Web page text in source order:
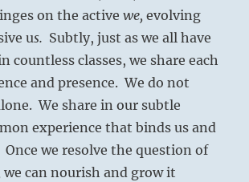
on the activewe,evolving
us. Subtly, just as we all have
countless classes, we share each
and presence. We do not
We share in our subtle
experience that binds us and
Once we resolve the question of
we can nourish and grow it